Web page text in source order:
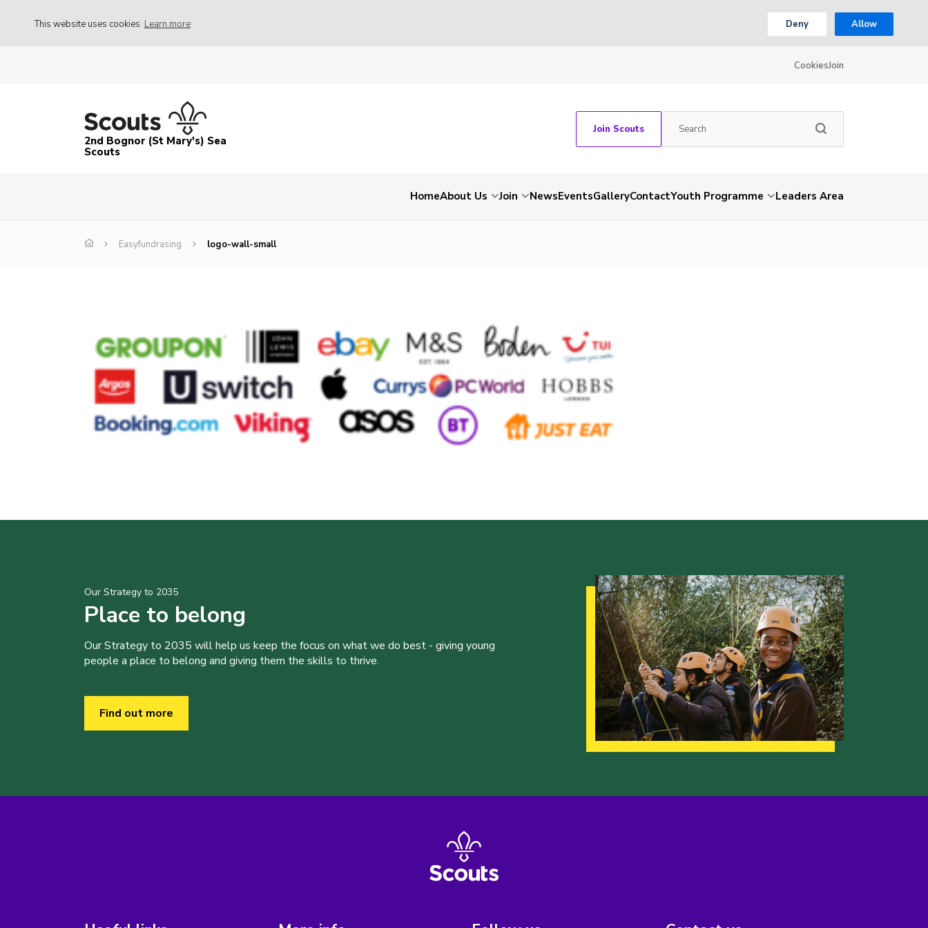
This website uses cookies Learn more Deny Allow
CookiesJoin
2nd Bognor (St Mary's) Sea
Scouts
Join Scouts
HomeAbout Us Join NewsEventsGalleryContactYouth Programme Leaders Area
Easyfundrasing logo-wall-small
Our Strategy to 2035
Place to belong
Our Strategy to 2035 will help us keep the focus on what we do best - giving young
people a place to belong and giving them the skills to thrive.
Find out more